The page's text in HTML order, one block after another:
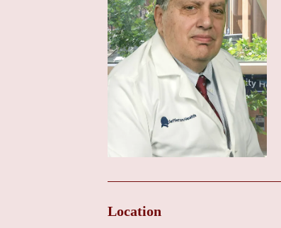
Location